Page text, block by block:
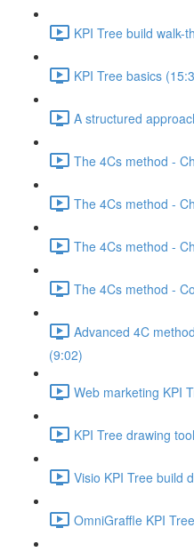
KPI Tree build walk-
KPI Tree basics
A structured
The 4Cs method -
The 4Cs method -
The 4Cs method -
The 4Cs method -
Advanced 4C
(9:02)
Web marketing KPI
KPI Tree drawing
Visio KPI Tree build
OmniGraffle KPI